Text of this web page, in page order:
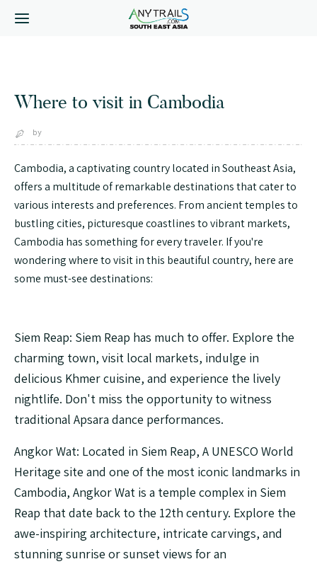
Select * from tbl_key where id_key='where-to-visit-in-
Where to visit in Cambodia
by
Cambodia, a captivating country located in Southeast Asia,
offers a multitude of remarkable destinations that cater to
various interests and preferences. From ancient temples to
bustling cities, picturesque coastlines to vibrant markets,
Cambodia has something for every traveler. If you're
wondering where to visit in this beautiful country, here are
some must-see destinations:
Siem Reap: Siem Reap has much to offer. Explore the
charming town, visit local markets, indulge in
delicious Khmer cuisine, and experience the lively
nightlife. Don't miss the opportunity to witness
traditional Apsara dance performances.
Angkor Wat: Located in Siem Reap, A UNESCO World
Heritage site and one of the most iconic landmarks in
Cambodia, Angkor Wat is a temple complex in Siem
Reap that date back to the 12th century. Explore the
awe-inspiring architecture, intricate carvings, and
stunning sunrise or sunset views for an